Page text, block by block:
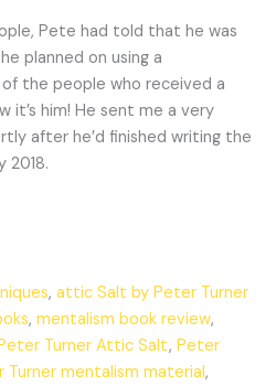
Pete had told that he was
planned on using a
the people who received a
it’s him! He sent me a very
after he’d finished writing the
2018.
, attic Salt by Peter Turner
, mentalism book review,
Turner Attic Salt, Peter
Turner mentalism material,